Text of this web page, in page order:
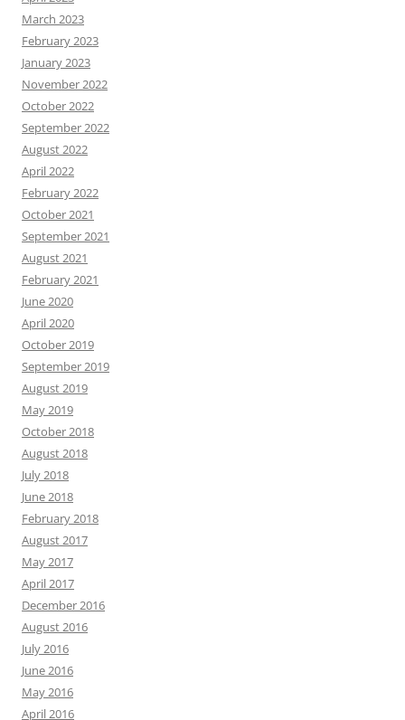
March 2023
February 2023
January 2023
November 2022
October 2022
September 2022
August 2022
April 2022
February 2022
October 2021
September 2021
August 2021
February 2021
June 2020
April 2020
October 2019
September 2019
August 2019
May 2019
October 2018
August 2018
July 2018
June 2018
February 2018
August 2017
May 2017
April 2017
December 2016
August 2016
July 2016
June 2016
May 2016
April 2016